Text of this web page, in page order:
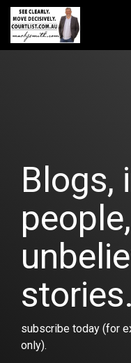
Skip
the
main
Blogs,
stories.
subscribe today (for
only).